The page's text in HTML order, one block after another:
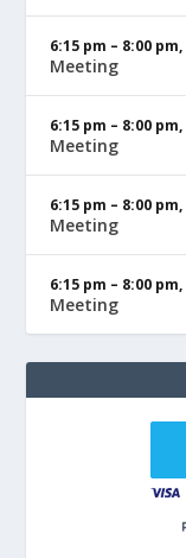
6:15 pm – 8:00 pm,
Meeting
6:15 pm – 8:00 pm,
Meeting
6:15 pm – 8:00 pm,
Meeting
6:15 pm – 8:00 pm,
Meeting